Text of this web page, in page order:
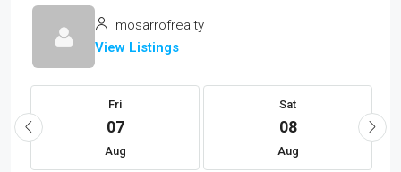
mosarrofrealty
View Listings
Fri
07
Aug
Sat
08
Aug